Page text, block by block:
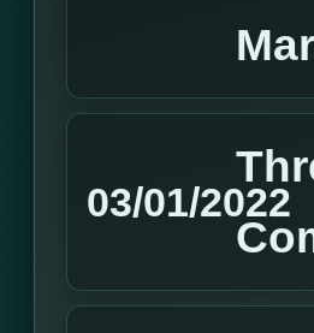
03/01/2022